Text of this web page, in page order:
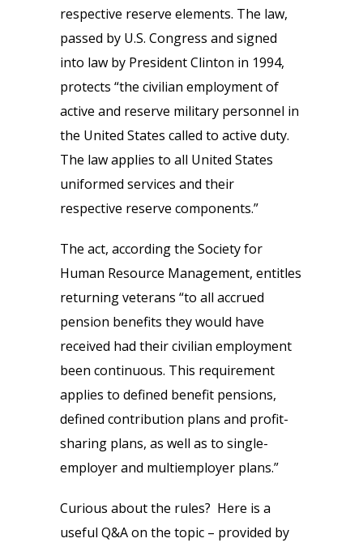
respective reserve elements. The law,
passed by U.S. Congress and signed
into law by President Clinton in 1994,
protects “the civilian employment of
active and reserve military personnel in
the United States called to active duty.
The law applies to all United States
uniformed services and their
respective reserve components.”
The act, according the Society for
Human Resource Management, entitles
returning veterans “to all accrued
pension benefits they would have
received had their civilian employment
been continuous. This requirement
applies to defined benefit pensions,
defined contribution plans and profit-
sharing plans, as well as to single-
employer and multiemployer plans.”
Curious about the rules? Here is a
useful Q&A on the topic – provided by